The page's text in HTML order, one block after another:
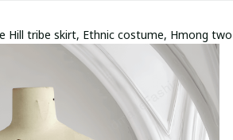
Hill tribe skirt, Ethnic costume, Hmong